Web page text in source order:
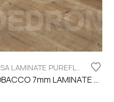
FINSA LAMINATE PUREFLOOR SERIES 7MM